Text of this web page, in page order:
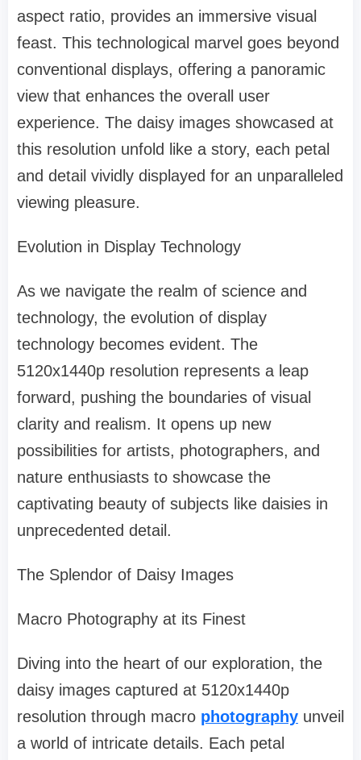
aspect ratio, provides an immersive visual
feast. This technological marvel goes beyond
conventional displays, offering a panoramic
view that enhances the overall user
experience. The daisy images showcased at
this resolution unfold like a story, each petal
and detail vividly displayed for an unparalleled
viewing pleasure.
Evolution in Display Technology
As we navigate the realm of science and
technology, the evolution of display
technology becomes evident. The
5120x1440p resolution represents a leap
forward, pushing the boundaries of visual
clarity and realism. It opens up new
possibilities for artists, photographers, and
nature enthusiasts to showcase the
captivating beauty of subjects like daisies in
unprecedented detail.
The Splendor of Daisy Images
Macro Photography at its Finest
Diving into the heart of our exploration, the
daisy images captured at 5120x1440p
resolution through macro photography unveil
a world of intricate details. Each petal